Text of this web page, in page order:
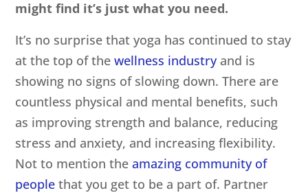
might find it’s just what you need.
It’s no surprise that yoga has continued to stay
at the top of thewellness industryand is
showing no signs of slowing down. There are
countless physical and mental benefits, such
as improving strength and balance, reducing
stress and anxiety, and increasing flexibility.
Not to mention theamazing community of
people that you get to be a part of. Partner